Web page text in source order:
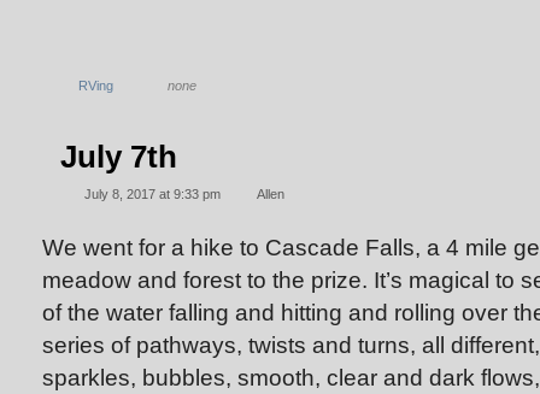
RVing none
July 7th
July 8, 2017 at 9:33 pm Allen
We went for a hike to Cascade Falls, a 4 mile
meadow and forest to the prize. It’s magical to
of the water falling and hitting and rolling over
series of pathways, twists and turns, all
sparkles, bubbles, smooth, clear and dark